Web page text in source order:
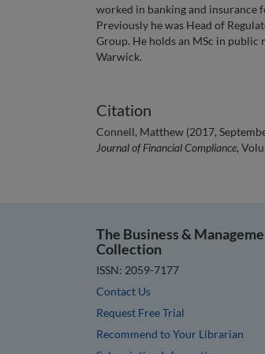
worked in banking and insurance
Previously he was Head of
Group. He holds an MSc in
Warwick.
Citation
Connell, Matthew (2017,
Journal of Financial Compliance,
The Business &
Collection
ISSN: 2059-7177
Contact Us
Request Free Trial
Recommend to Your Librarian